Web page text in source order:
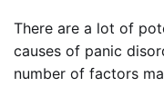
There are a lot of
causes of panic
number of factors